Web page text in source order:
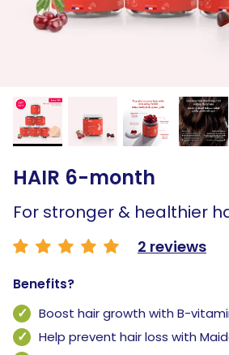
HAIR 6-month
For stronger & healthier
2 reviews
Benefits?
Boost hair growth with B-
Help prevent hair loss with